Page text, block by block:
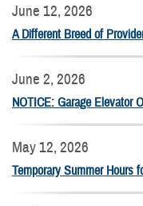
June 12, 2026
A Different Breed of
June 2, 2026
NOTICE: Garage Elevator
May 12, 2026
Temporary Summer Hours